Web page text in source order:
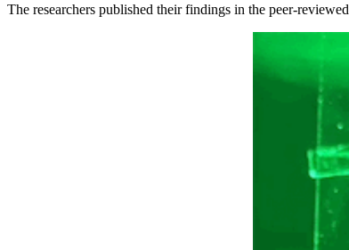
The researchers published their findings in the peer-reviewed